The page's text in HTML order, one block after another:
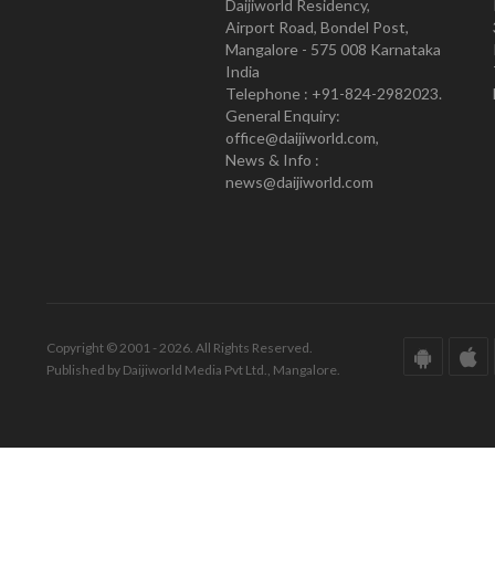
Daijiworld Residency,
Airport Road, Bondel Post,
Mangalore - 575 008 Karnataka
India
Telephone : +91-824-2982023.
General Enquiry:
office@daijiworld.com,
News & Info :
news@daijiworld.com
Copyright © 2001 - 2026. All Rights Reserved.
Published by Daijiworld Media Pvt Ltd., Mangalore.